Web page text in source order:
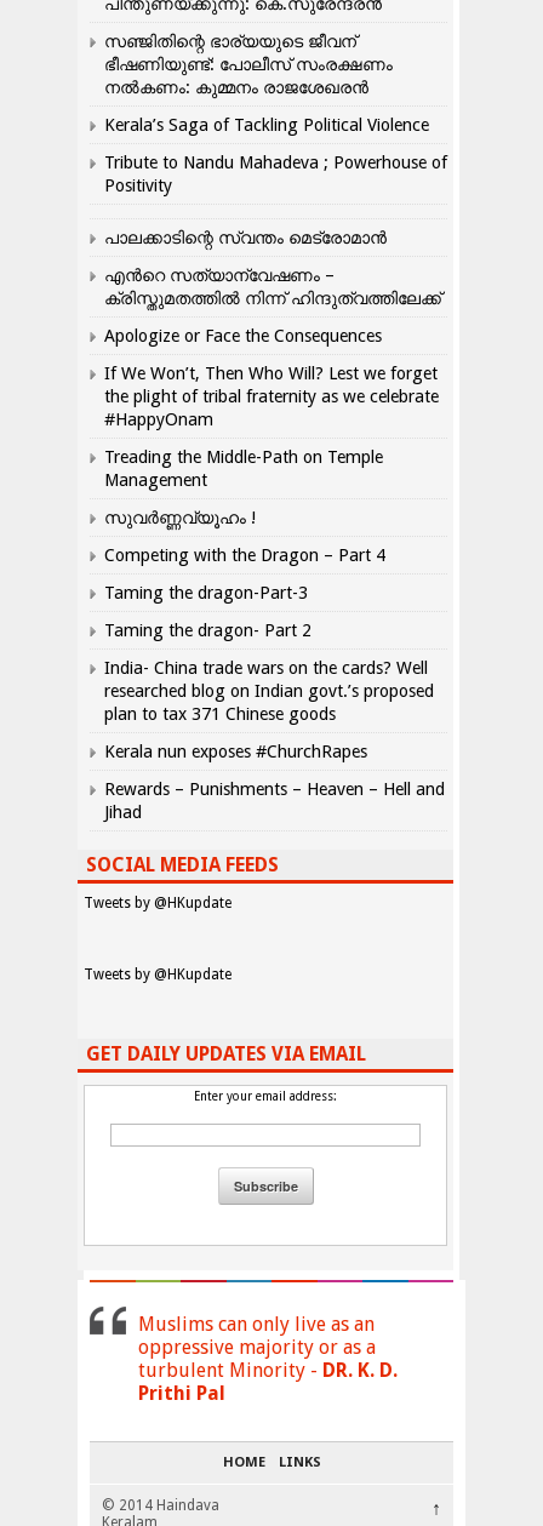
പിന്തുണയ്ക്കുന്നു: കെ.സുരേന്ദ്രൻ
സഞ്ജിതിന്റെ ഭാര്യയുടെ ജീവന്
ഭീഷണിയുണ്ട്: പോലീസ് സംരക്ഷണം
നൽകണം: കുമ്മനം രാജശേഖരൻ
Kerala’s Saga of Tackling Political Violence
Tribute to Nandu Mahadeva ; Powerhouse of
Positivity
പാലക്കാടിന്റെ സ്വന്തം മെട്രോമാൻ
എന്‍റെ സത്യാന്വേഷണം –
ക്രിസ്തുമതത്തില്‍ നിന്ന് ഹിന്ദുത്വത്തിലേക്ക്
Apologize or Face the Consequences
If We Won’t, Then Who Will? Lest we forget
the plight of tribal fraternity as we celebrate
#HappyOnam
Treading the Middle-Path on Temple
Management
സുവർണ്ണവ്യൂഹം !
Competing with the Dragon – Part 4
Taming the dragon-Part-3
Taming the dragon- Part 2
India- China trade wars on the cards? Well
researched blog on Indian govt.’s proposed
plan to tax 371 Chinese goods
Kerala nun exposes #ChurchRapes
Rewards – Punishments – Heaven – Hell and
Jihad
SOCIAL MEDIA FEEDS
Tweets by @HKupdate
Tweets by @HKupdate
GET DAILY UPDATES VIA EMAIL
Enter your email address:
Muslims can only live as an
oppressive majority or as a
turbulent Minority - DR. K. D.
Prithi Pal
HOME LINKS
© 2014 Haindava
Keralam
↑